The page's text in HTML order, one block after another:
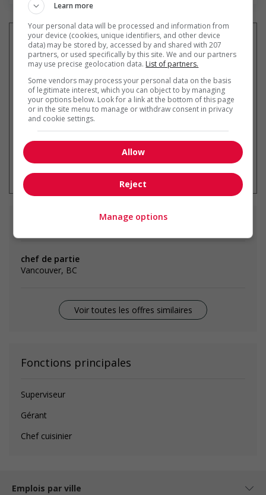
Recevez lesemplois similaires
par courriel
similaires
chef de partie
Vancouver, BC
Voir toutes les offres similaires
Fonctions principales
Superviseur
Gérant
Chef cuisinier
Emplois par ville
Learn more
Your personal data will be processed and information from
your device (cookies, unique identifiers, and other device
data) may be stored by, accessed by and shared with 207
partners, or used specifically by this site. We and our partners
may use precise geolocation data. List of partners.
Some vendors may process your personal data on the basis
of legitimate interest, which you can object to by managing
your options below. Look for a link at the bottom of this page
or in the site menu to manage or withdraw consent in privacy
and cookie settings.
Allow
Reject
Manage options